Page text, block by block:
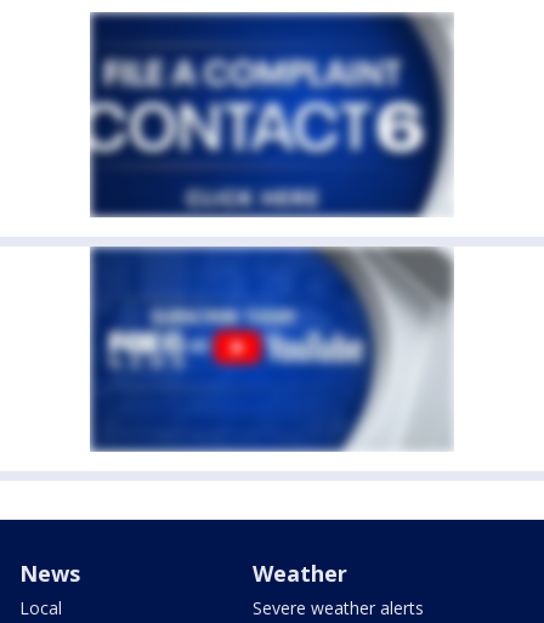
News
Local
Weather
Severe weather alerts